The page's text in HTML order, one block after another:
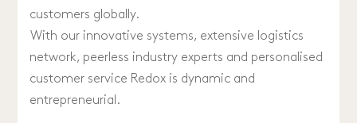
customers globally.
With our innovative systems, extensive logistics
network, peerless industry experts and personalised
customer service Redox is dynamic and
entrepreneurial.